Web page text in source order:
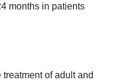
months in patients
of adult and